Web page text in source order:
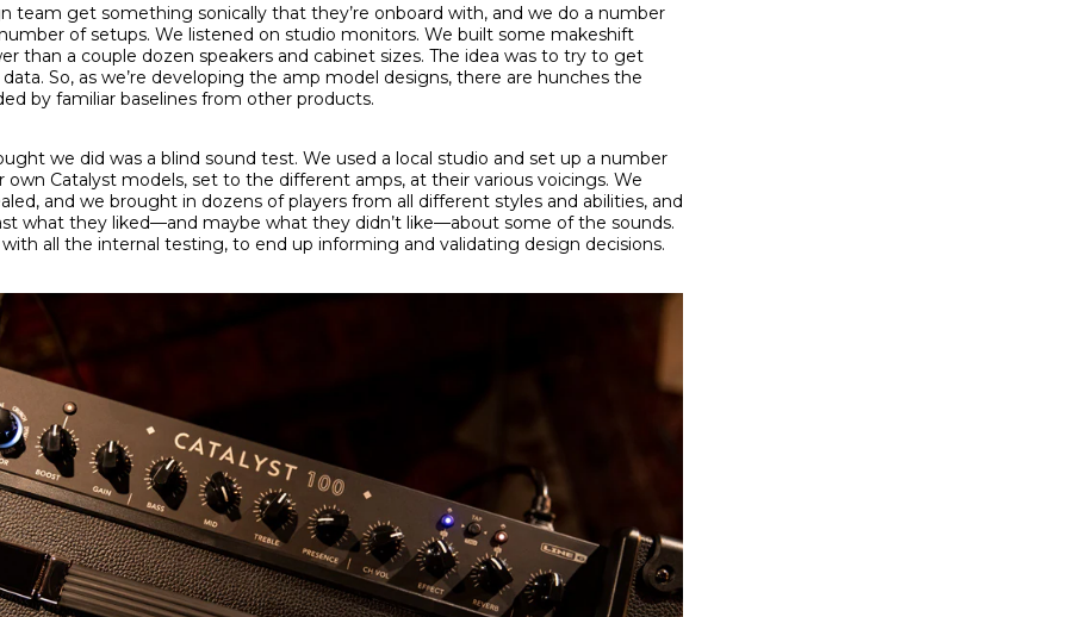
team get something sonically that they’re onboard with, and we do a number
of setups. We listened on studio monitors. We built some makeshift
than a couple dozen speakers and cabinet sizes. The idea was to try to get
So, as we’re developing the amp model designs, there are hunches the
by familiar baselines from other products.
we did was a blind sound test. We used a local studio and set up a number
Catalyst models, set to the different amps, at their various voicings. We
and we brought in dozens of players from all different styles and abilities, and
what they liked—and maybe what they didn’t like—about some of the sounds.
all the internal testing, to end up informing and validating design decisions.